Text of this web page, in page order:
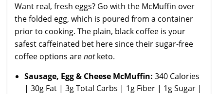
Want real, fresh eggs? Go with the McMuffin over
the folded egg, which is poured from a container
prior to cooking. The plain, black coffee is your
safest caffeinated bet here since their sugar-free
coffee options arenotketo.
Sausage, Egg & Cheese McMuffin: 340 Calories
| 30g Fat | 3g Total Carbs | 1g Fiber | 1g Sugar |